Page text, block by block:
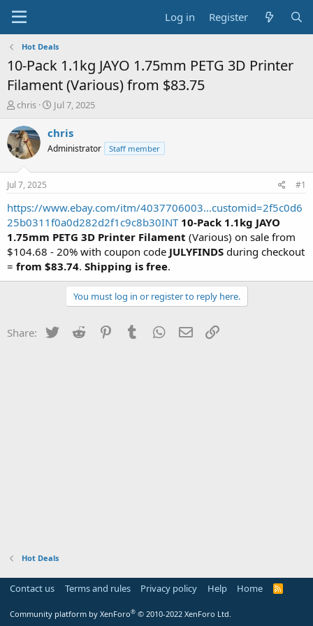
Log in Register
Hot Deals
10-Pack 1.1kg JAYO 1.75mm PETG 3D Printer
Filament (Various) from $83.75
T
r
e
a
s
a
r
t
e
r
chris
S
a
t
e
Jul 7, 2025
chris
Administrator Staff member
Jul 7, 2025 #1
https://www.ebay.com/itm/4037706003...customid=2f5c0d6
25b0311f0a0d282d2f1c9c8b30INT 10-Pack 1.1kg JAYO
1.75mm PETG 3D Printer Filament (Various) on sale from
$104.68 - 20% with coupon code JULYFINDS during checkout
= from $83.74. Shipping is free.
You must log in or register to reply here.
Share: Twitter Reddit PinterestTumblr WhatsApp
Email
Hot Deals
Contact us Terms and rules Privacy policy Help Home
R
Community platform by XenForo® © 2010-2022 XenForo Ltd.